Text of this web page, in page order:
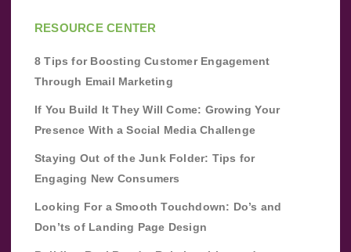
RESOURCE CENTER
8 Tips for Boosting Customer Engagement
Through Email Marketing
If You Build It They Will Come: Growing Your
Presence With a Social Media Challenge
Staying Out of the Junk Folder: Tips for
Engaging New Consumers
Looking For a Smooth Touchdown: Do’s and
Don’ts of Landing Page Design